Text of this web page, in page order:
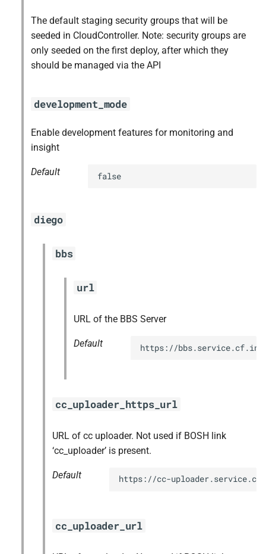
The default staging security groups that will be
seeded in CloudController. Note: security groups are
only seeded on the first deploy, after which they
should be managed via the API
development_mode
Enable development features for monitoring and
insight
Default false
diego
bbs
url
URL of the BBS Server
Default https://
cc_uploader_https_url
URL of cc uploader. Not used if BOSH link
‘cc_uploader’ is present.
Default https://cc-
cc_uploader_url